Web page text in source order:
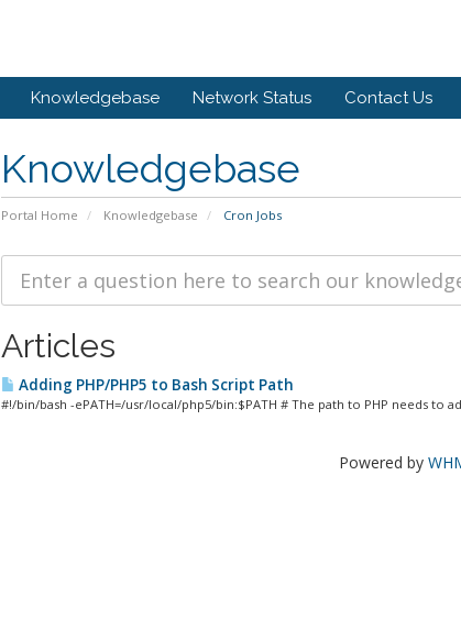
Knowledgebase Network Status Contact Us
Knowledgebase
Portal Home Knowledgebase Cron Jobs
Articles
Adding PHP/PHP5 to Bash Script Path
#!/bin/bash -ePATH=/usr/local/php5/bin:$PATH # The path to PHP needs to
Powered by